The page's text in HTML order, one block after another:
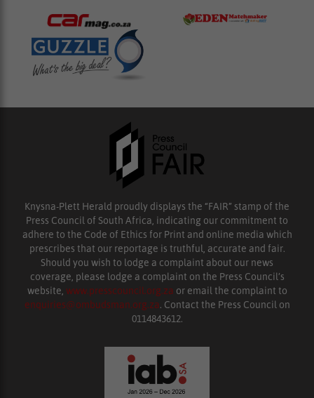
Knysna-Plett Herald proudly displays the “FAIR” stamp of the
Press Council of South Africa, indicating our commitment to
adhere to the Code of Ethics for Print and online media which
prescribes that our reportage is truthful, accurate and fair.
Should you wish to lodge a complaint about our news
coverage, please lodge a complaint on the Press Council’s
website, www.presscouncil.org.za or email the complaint to
enquiries@ombudsman.org.za. Contact the Press Council on
0114843612.